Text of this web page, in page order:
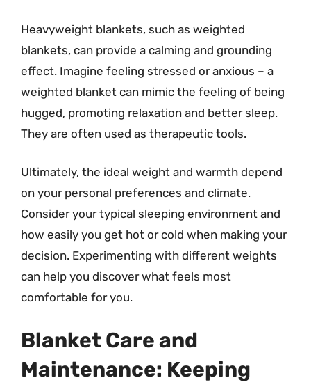
Heavyweight blankets, such as weighted
blankets, can provide a calming and grounding
effect. Imagine feeling stressed or anxious – a
weighted blanket can mimic the feeling of being
hugged, promoting relaxation and better sleep.
They are often used as therapeutic tools.
Ultimately, the ideal weight and warmth depend
on your personal preferences and climate.
Consider your typical sleeping environment and
how easily you get hot or cold when making your
decision. Experimenting with different weights
can help you discover what feels most
comfortable for you.
Blanket Care and
Maintenance: Keeping